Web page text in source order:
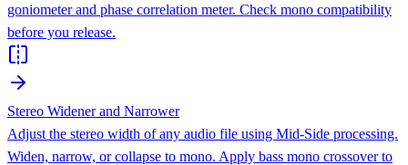
goniometer and phase correlation meter. Check mono compatibility
before you release.
Stereo Widener and Narrower
Adjust the stereo width of any audio file using Mid-Side processing.
Widen, narrow, or collapse to mono. Apply bass mono crossover to